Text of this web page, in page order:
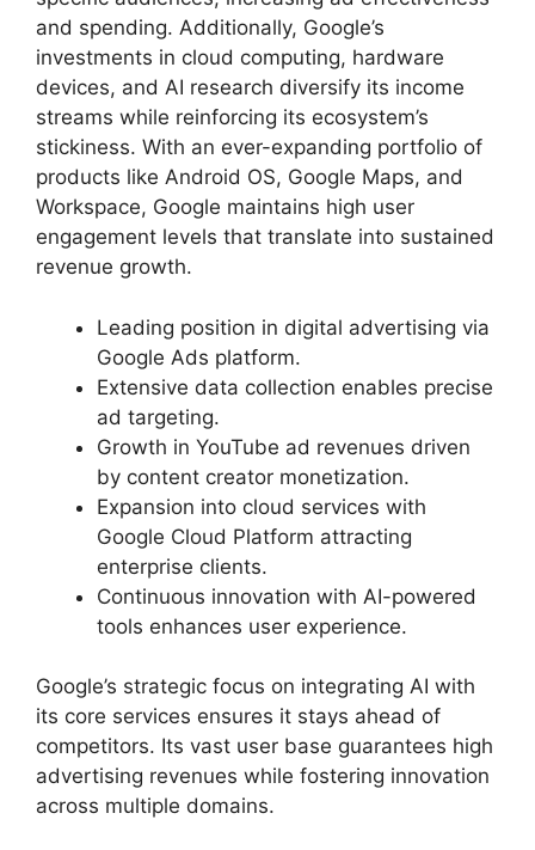
and spending. Additionally, Google’s
investments in cloud computing, hardware
devices, and AI research diversify its income
streams while reinforcing its ecosystem’s
stickiness. With an ever-expanding portfolio of
products like Android OS, Google Maps, and
Workspace, Google maintains high user
engagement levels that translate into sustained
revenue growth.
Leading position in digital advertising via
Google Ads platform.
Extensive data collection enables precise
ad targeting.
Growth in YouTube ad revenues driven
by content creator monetization.
Expansion into cloud services with
Google Cloud Platform attracting
enterprise clients.
Continuous innovation with AI-powered
tools enhances user experience.
Google’s strategic focus on integrating AI with
its core services ensures it stays ahead of
competitors. Its vast user base guarantees high
advertising revenues while fostering innovation
across multiple domains.